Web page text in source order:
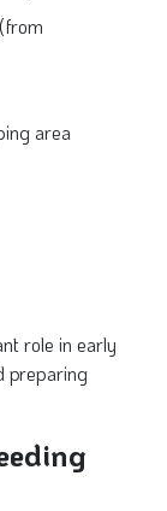
area
role in early
preparing